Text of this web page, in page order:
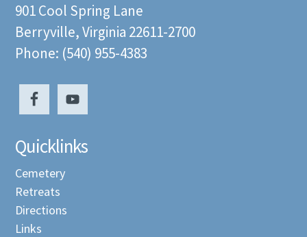
901 Cool Spring Lane
Berryville, Virginia 22611-2700
Phone: (540) 955-4383
Quicklinks
Cemetery
Retreats
Directions
Links